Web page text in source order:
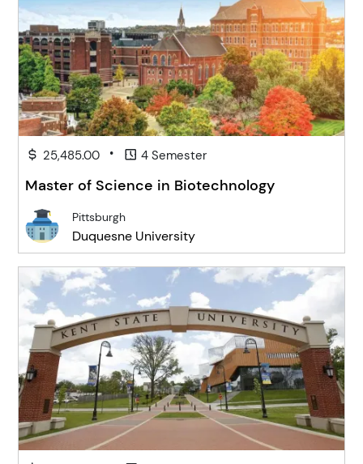
25,485.00 • 4 Semester
Master of Science in Biotechnology
Pittsburgh
Duquesne University